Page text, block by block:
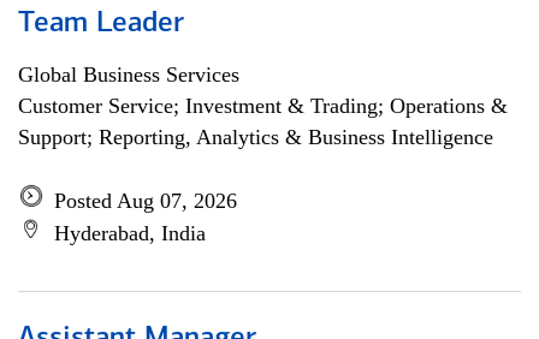
Team Leader
Global Business Services
Customer Service; Investment & Trading; Operations &
Support; Reporting, Analytics & Business Intelligence
Posted Aug 07, 2026
Hyderabad, India